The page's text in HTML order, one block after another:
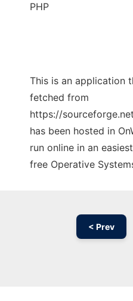
PHP
This is an application
fetched from
https://
has been hosted in
run online in an
free Operative
< Prev